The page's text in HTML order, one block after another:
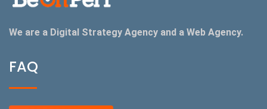
We are a Digital Strategy Agency and a Web Agency.
FAQ